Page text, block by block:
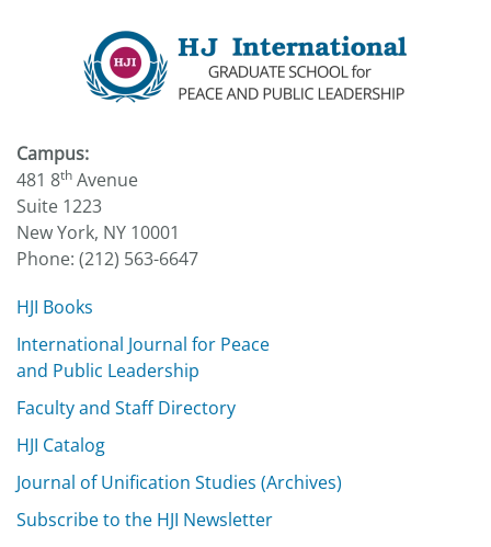
Campus:
481 8th Avenue
Suite 1223
New York, NY 10001
Phone: (212) 563-6647
HJI Books
International Journal for Peace
and Public Leadership
Faculty and Staff Directory
HJI Catalog
Journal of Unification Studies (Archives)
Subscribe to the HJI Newsletter